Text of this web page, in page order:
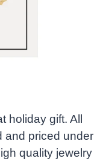
holiday gift. All
and priced under
quality jewelry